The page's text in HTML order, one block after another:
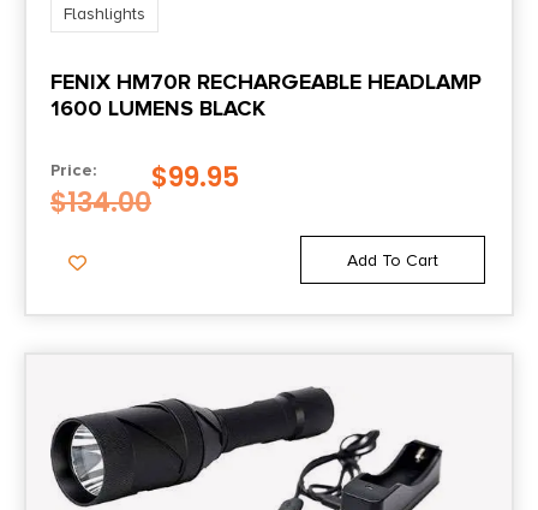
Flashlights
FENIX HM70R RECHARGEABLE HEADLAMP
1600 LUMENS BLACK
Price:
$134.00
$99.95
Add To Cart